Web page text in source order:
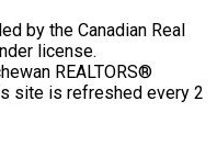
by the Canadian Real
license.
REALTORS®
site is refreshed every 2